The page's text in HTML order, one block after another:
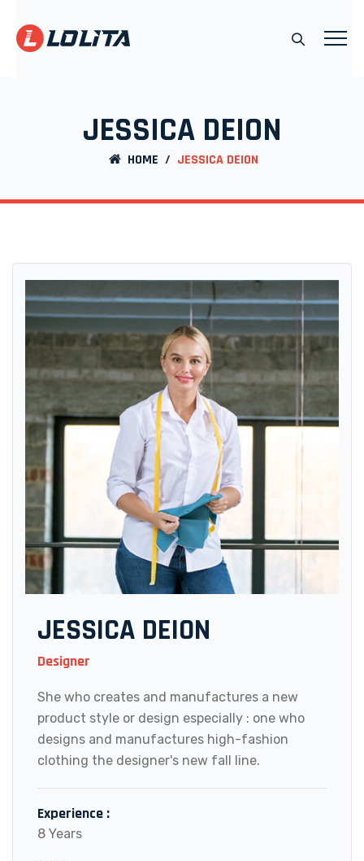
JESSICA DEION
HOME / JESSICA DEION
JESSICA DEION
Designer
She who creates and manufactures a new
product style or design especially : one who
designs and manufactures high-fashion
clothing the designer's new fall line.
Experience :
8 Years